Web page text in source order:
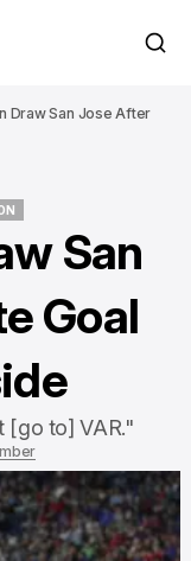
Draw San Jose After
San
Goal
[go to] VAR."